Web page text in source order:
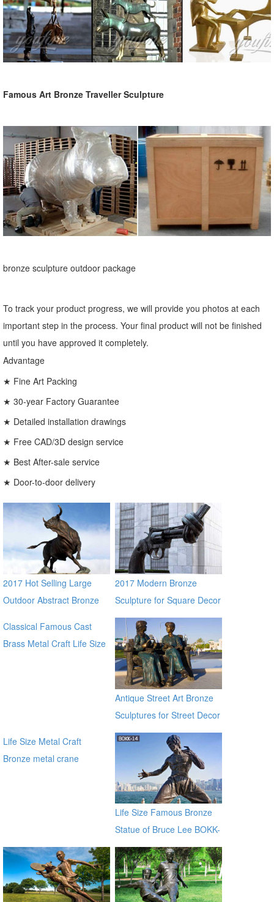
Famous Art Bronze Traveller Sculpture
bronze sculpture outdoor package
To track your product progress, we will provide you photos at each
important step in the process. Your final product will not be finished
until you have approved it completely.
Advantage
★ Fine Art Packing
★ 30-year Factory Guarantee
★ Detailed installation drawings
★ Free CAD/3D design service
★ Best After-sale service
★ Door-to-door delivery
2017 Hot Selling Large
Outdoor Abstract Bronze
for Sale
2017 Modern Bronze
Sculpture for Square Decor
Classical Famous Cast
Brass Metal Craft Life Size
Antique Street Art Bronze
Sculptures for Street Decor
Life Size Metal Craft
Bronze metal crane
Life Size Famous Bronze
Statue of Bruce Lee BOKK-
14